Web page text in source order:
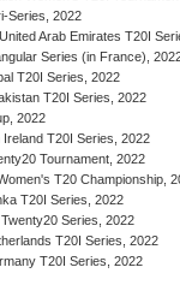
Series, 2022
Arab Emirates T20I
Series (in France),
T20I Series, 2022
T20I Series, 2022
2022
T20I Series, 2022
Tournament, 2022
T20 Championship,
T20I Series, 2022
Series, 2022
T20I Series, 2022
T20I Series, 2022